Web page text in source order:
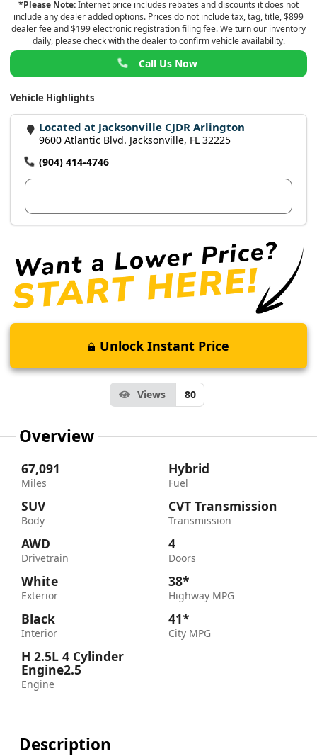
*Please Note:Internet price includes rebates and discounts it does not
include any dealer added options. Prices do not include tax, tag, title, $899
dealer fee and $199 electronic registration filing fee. We turn our inventory
daily, please check with the dealer to confirm vehicle availability.
Call Us Now
Vehicle Highlights
Located at Jacksonville CJDR Arlington
9600 Atlantic Blvd. Jacksonville, FL 32225
(904) 414-4746
Unlock Instant Price
Views 80
Overview
67,091
Miles
SUV
Body
AWD
Drivetrain
White
Exterior
Black
Interior
H 2.5L 4 Cylinder
Engine2.5
Engine
Hybrid
Fuel
CVT Transmission
Transmission
4
Doors
38*
Highway MPG
41*
City MPG
Description